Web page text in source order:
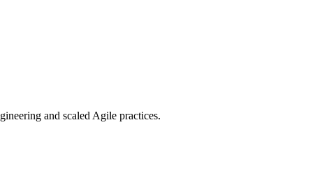
and scaled Agile practices.